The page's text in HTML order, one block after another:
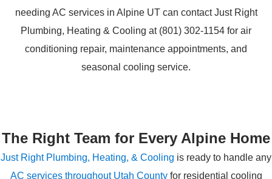
The Right Team for Every Alpine Home
Just Right Plumbing, Heating, & Cooling is ready to handle any
AC services throughout Utah Countyfor residential cooling